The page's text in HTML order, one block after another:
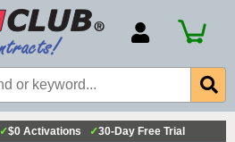
Account Number
Billing Portal
Payment Methods
✓$0 Activations ✓30-Day Free Trial